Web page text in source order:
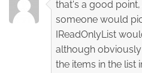
that's a good
someone would
IReadOnlyList
although
the items in the list